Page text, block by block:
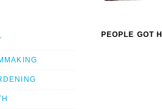
PEOPLE GOT